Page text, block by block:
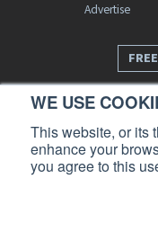
WE USE
This website, or its
enhance your
you agree to this
Advertise
Business Jet Traveler is a
Avenue, Midland Park,